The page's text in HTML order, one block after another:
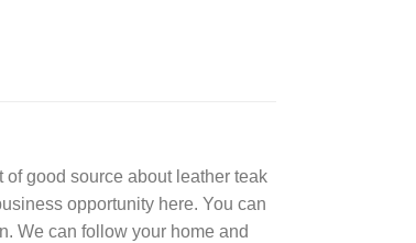
of good source about leather teak
opportunity here. You can
We can follow your home and